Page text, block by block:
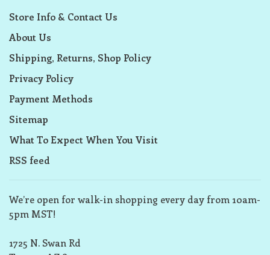
Store Info & Contact Us
About Us
Shipping, Returns, Shop Policy
Privacy Policy
Payment Methods
Sitemap
What To Expect When You Visit
RSS feed
We’re open for walk-in shopping every day from 10am-
5pm MST!
1725 N. Swan Rd